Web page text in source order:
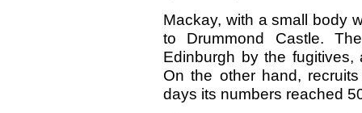
Mackay, with a small body
to Drummond Castle.
Edinburgh by the fugitives,
On the other hand,
days its numbers reached